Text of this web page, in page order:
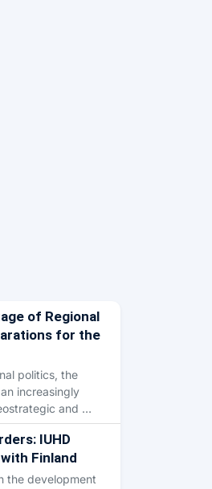
of Regional
for the
politics, the
increasingly
and …
IUHD
Finland
the development